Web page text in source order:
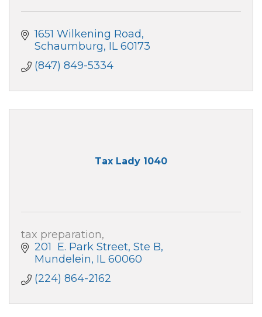
1651 Wilkening Road
Schaumburg IL 60173
(847) 849-5334
Tax Lady 1040
tax preparation,
201  E. Park Street, Ste B
Mundelein IL 60060
(224) 864-2162